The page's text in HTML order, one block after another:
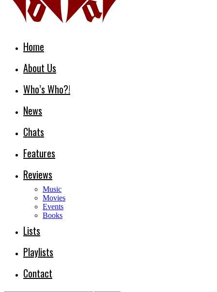
Home
About Us
Who’s Who?!
News
Chats
Features
Reviews
Music
Movies
Events
Books
Lists
Playlists
Contact